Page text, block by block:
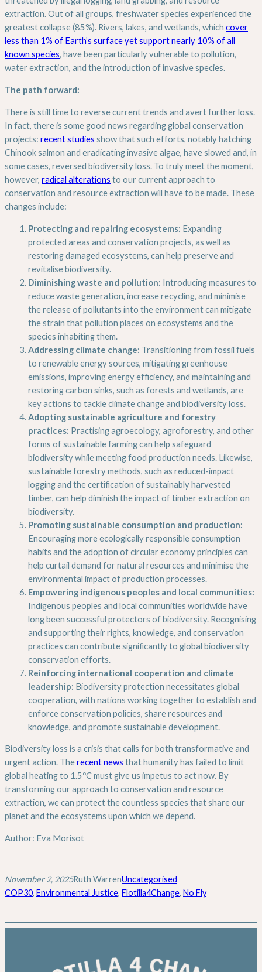
extraction. Out of all groups, freshwater species experienced the
greatest collapse (85%). Rivers, lakes, and wetlands, which cover
less than 1% of Earth’s surface yet support nearly 10% of all
known species, have been particularly vulnerable to pollution,
water extraction, and the introduction of invasive species.
The path forward:
There is still time to reverse current trends and avert further loss.
In fact, there is some good news regarding global conservation
projects: recent studies show that such efforts, notably hatching
Chinook salmon and eradicating invasive algae, have slowed and, in
some cases, reversed biodiversity loss. To truly meet the moment,
however, radical alterations to our current approach to
conservation and resource extraction will have to be made. These
changes include:
Protecting and repairing ecosystems: Expanding
protected areas and conservation projects, as well as
restoring damaged ecosystems, can help preserve and
revitalise biodiversity.
Diminishing waste and pollution: Introducing measures to
reduce waste generation, increase recycling, and minimise
the release of pollutants into the environment can mitigate
the strain that pollution places on ecosystems and the
species inhabiting them.
Addressing climate change: Transitioning from fossil fuels
to renewable energy sources, mitigating greenhouse
emissions, improving energy efficiency, and maintaining and
restoring carbon sinks, such as forests and wetlands, are
key actions to tackle climate change and biodiversity loss.
Adopting sustainable agriculture and forestry
practices: Practising agroecology, agroforestry, and other
forms of sustainable farming can help safeguard
biodiversity while meeting food production needs. Likewise,
sustainable forestry methods, such as reduced-impact
logging and the certification of sustainably harvested
timber, can help diminish the impact of timber extraction on
biodiversity.
Promoting sustainable consumption and production:
Encouraging more ecologically responsible consumption
habits and the adoption of circular economy principles can
help curtail demand for natural resources and minimise the
environmental impact of production processes.
Empowering indigenous peoples and local communities:
Indigenous peoples and local communities worldwide have
long been successful protectors of biodiversity. Recognising
and supporting their rights, knowledge, and conservation
practices can contribute significantly to global biodiversity
conservation efforts.
Reinforcing international cooperation and climate
leadership: Biodiversity protection necessitates global
cooperation, with nations working together to establish and
enforce conservation policies, share resources and
knowledge, and promote sustainable development.
Biodiversity loss is a crisis that calls for both transformative and
urgent action. Therecent news that humanity has failed to limit
global heating to 1.5ºC must give us impetus to act now. By
transforming our approach to conservation and resource
extraction, we can protect the countless species that share our
planet and the ecosystems upon which we depend.
Author: Eva Morisot
November 2, 2025Ruth WarrenUncategorised
COP30, Environmental Justice, Flotilla4Change, No Fly